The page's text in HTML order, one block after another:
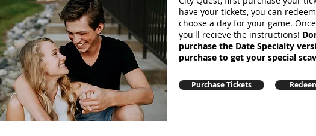
have your tickets, you can
choose a day for your game.
you'll recieve the instructions!
purchase the Date Specialty
purchase to get your special
Purchase Tickets